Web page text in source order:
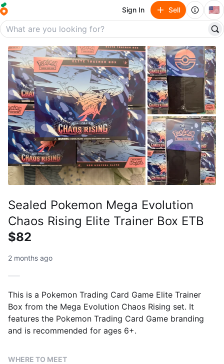
Sign In Sell 🇺🇸
Sealed Pokemon Mega Evolution
Chaos Rising Elite Trainer Box ETB
$82
2 months ago
This is a Pokemon Trading Card Game Elite Trainer
Box from the Mega Evolution Chaos Rising set. It
features the Pokemon Trading Card Game branding
and is recommended for ages 6+.
WHERE TO MEET